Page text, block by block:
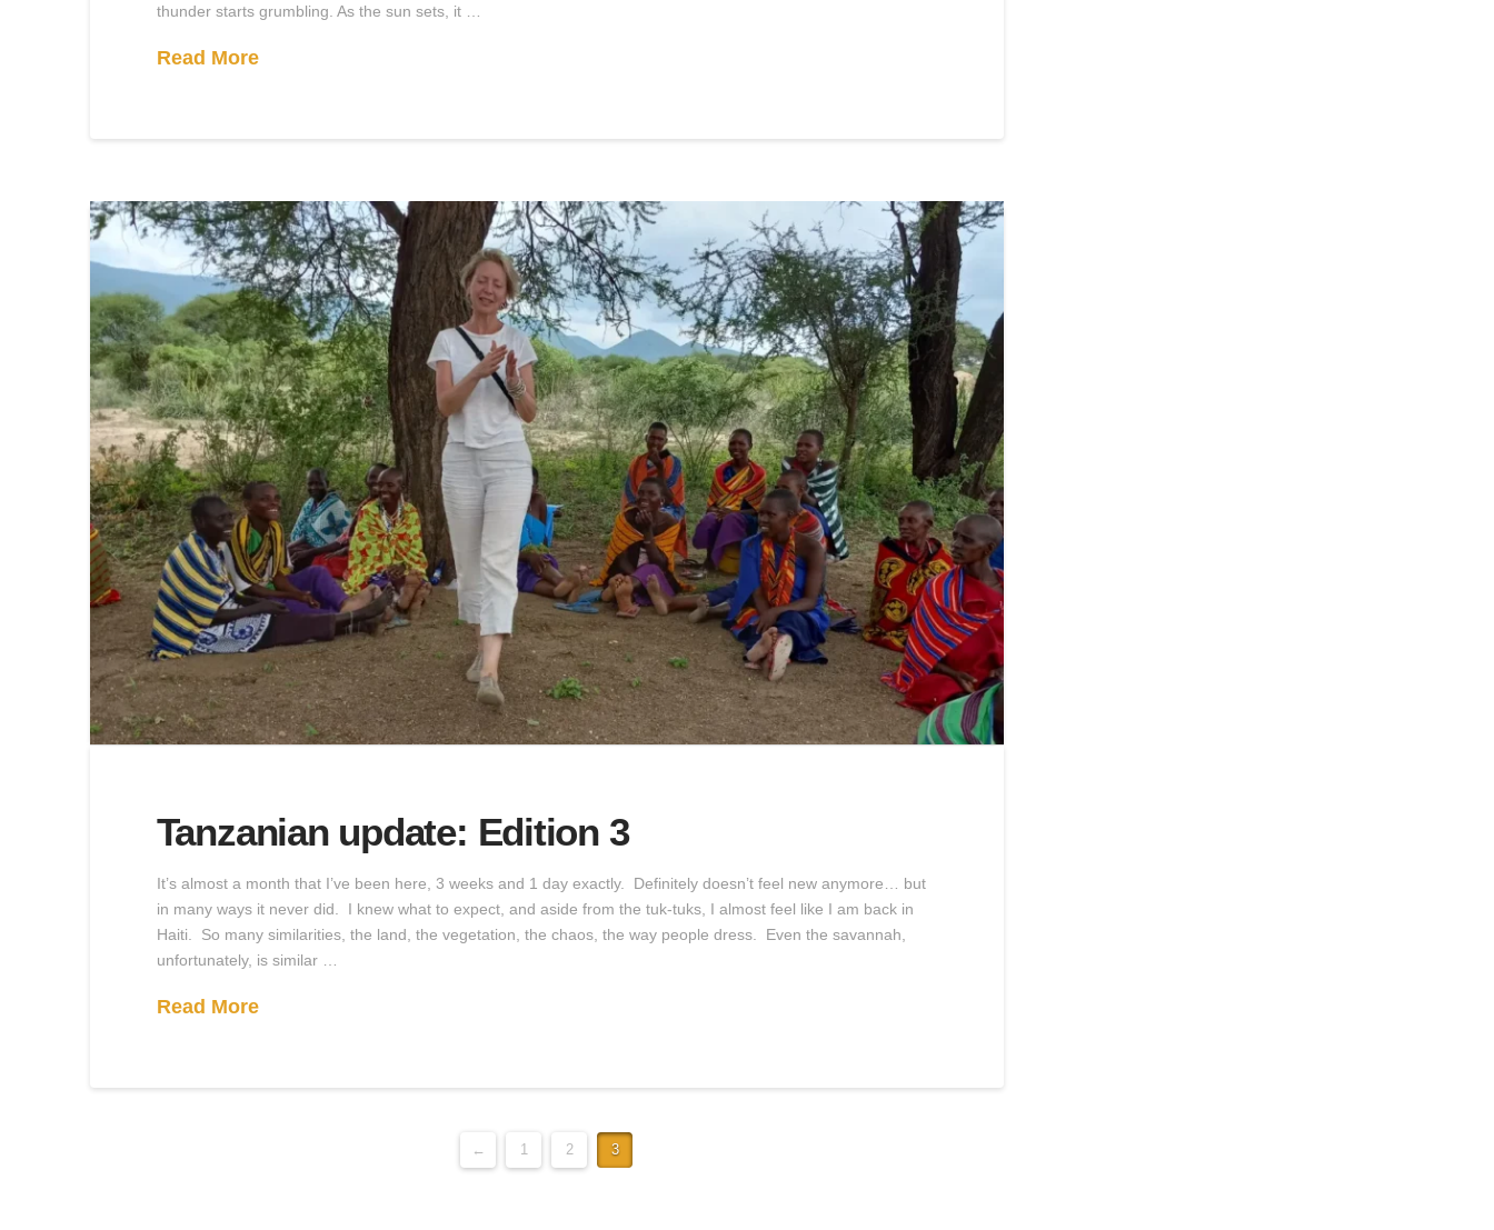
thunder starts grumbling. As the sun sets, it …
Read More
Tanzanian update: Edition 3
It’s almost a month that I’ve been here, 3 weeks and 1 day exactly. Definitely doesn’t feel new anymore… but
in many ways it never did. I knew what to expect, and aside from the tuk-tuks, I almost feel like I am back in
Haiti. So many similarities, the land, the vegetation, the chaos, the way people dress. Even the savannah,
unfortunately, is similar …
Read More
← 1 2 3